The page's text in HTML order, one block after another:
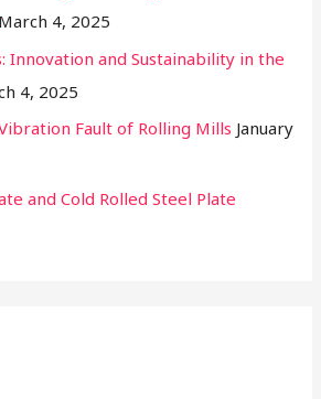
March 4, 2025
Innovation and Sustainability in the
4, 2025
Fault of Rolling Mills January
and Cold Rolled Steel Plate